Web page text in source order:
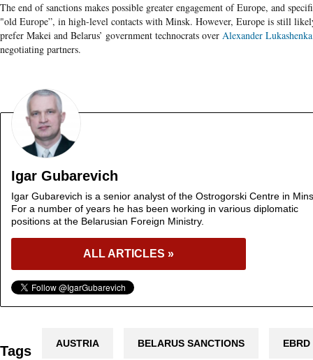
The end of sanctions makes possible greater engagement of Europe, and
"old Europe”, in high-level contacts with Minsk. However, Europe is still
prefer Makei and Belarus’ government technocrats over Alexander Lukashenka
negotiating partners.
Igar Gubarevich
Igar Gubarevich is a senior analyst of the Ostrogorski Centre in
For a number of years he has been working in various diplomatic
positions at the Belarusian Foreign Ministry.
ALL ARTICLES »
Tags AUSTRIA BELARUS SANCTIONS EBRD